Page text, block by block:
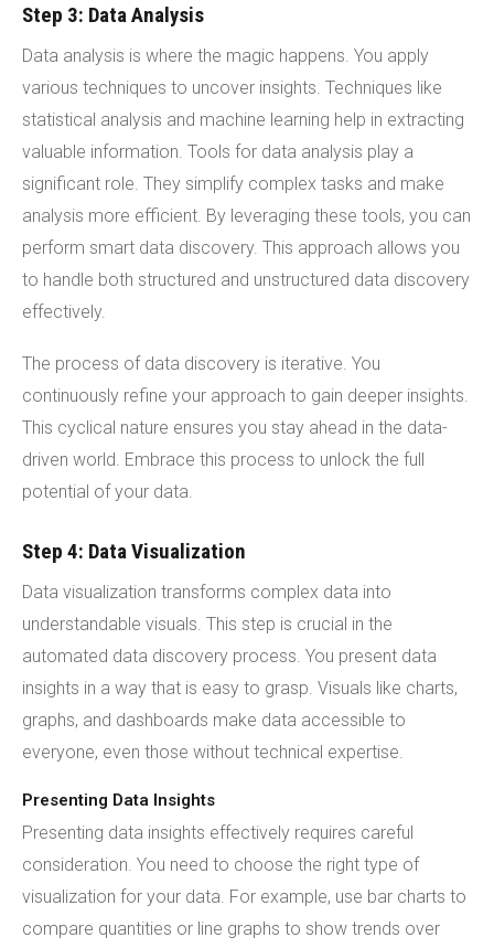
Step 3: Data Analysis
Data analysis is where the magic happens. You apply
various techniques to uncover insights. Techniques like
statistical analysis and machine learning help in extracting
valuable information. Tools for data analysis play a
significant role. They simplify complex tasks and make
analysis more efficient. By leveraging these tools, you can
perform smart data discovery. This approach allows you
to handle both structured and unstructured data discovery
effectively.
The process of data discovery is iterative. You
continuously refine your approach to gain deeper insights.
This cyclical nature ensures you stay ahead in the data-
driven world. Embrace this process to unlock the full
potential of your data.
Step 4: Data Visualization
Data visualization transforms complex data into
understandable visuals. This step is crucial in the
automated data discovery process. You present data
insights in a way that is easy to grasp. Visuals like charts,
graphs, and dashboards make data accessible to
everyone, even those without technical expertise.
Presenting Data Insights
Presenting data insights effectively requires careful
consideration. You need to choose the right type of
visualization for your data. For example, use bar charts to
compare quantities or line graphs to show trends over